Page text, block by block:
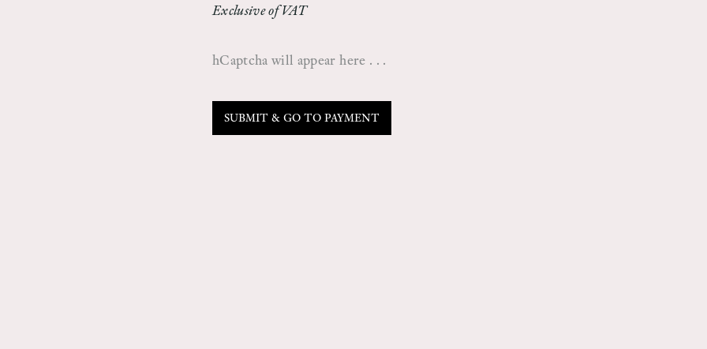
Exclusive of VAT
hCaptcha will appear here . . .